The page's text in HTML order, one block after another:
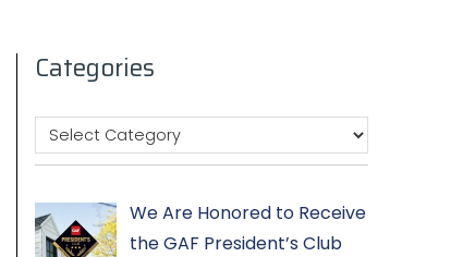
Categories
We Are Honored to Receive
the GAF President’s Club